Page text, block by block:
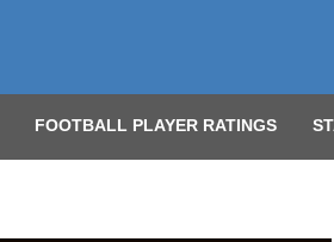
FOOTBALL PLAYER RATINGS